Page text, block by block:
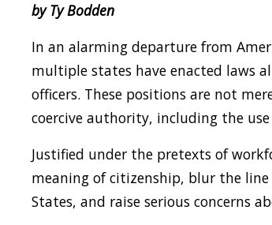
by Ty Bodden
In an alarming departure from
multiple states have enacted laws
officers. These positions are not
coercive authority, including the use
Justified under the pretexts of
meaning of citizenship, blur the
States, and raise serious concerns